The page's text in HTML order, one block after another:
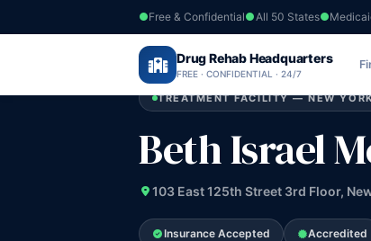
Free & Confidential All 50 States
Drug Rehab Headquarters
FREE · CONFIDENTIAL · 24/7
Home ›New York›Beth Israel Medical
TREATMENT FACILITY — NEW
Beth Israel
103 East 125th Street 3rd Floor,
Insurance Accepted Accredited